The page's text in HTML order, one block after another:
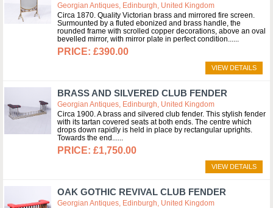
Georgian Antiques, Edinburgh, United Kingdom
Circa 1870. Quality Victorian brass and mirrored fire screen.
Surmounted by a fluted ebonized and brass handle, the
rounded frame with scrolled copper decorations, above an oval
bevelled mirror, with mirror plate in perfect condition...
£390.00
VIEW DETAILS
BRASS AND SILVERED CLUB FENDER
Georgian Antiques, Edinburgh, United Kingdom
Circa 1900. A brass and silvered club fender. This stylish fender
with its tartan covered seats at both ends. The centre which
drops down rapidly is held in place by rectangular uprights.
Towards the end...
£1,750.00
VIEW DETAILS
OAK GOTHIC REVIVAL CLUB FENDER
Georgian Antiques, Edinburgh, United Kingdom